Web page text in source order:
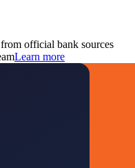
official bank sources
Learn more